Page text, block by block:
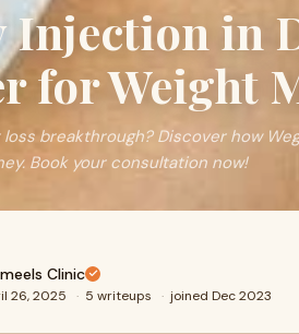
Injection in
for Weight
breakthrough? Discover how
Book your consultation now!
Clinic
26, 2025 · 5 writeups · joined Dec 2023